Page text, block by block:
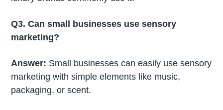
Q3. Can small businesses use sensory
marketing?
Answer: Small businesses can easily use sensory
marketing with simple elements like music,
packaging, or scent.